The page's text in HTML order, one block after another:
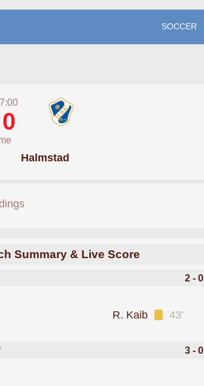
SOCCER
Halmstad
Summary & Live Score
2 - 0
43'
R. Kaib
3 - 0